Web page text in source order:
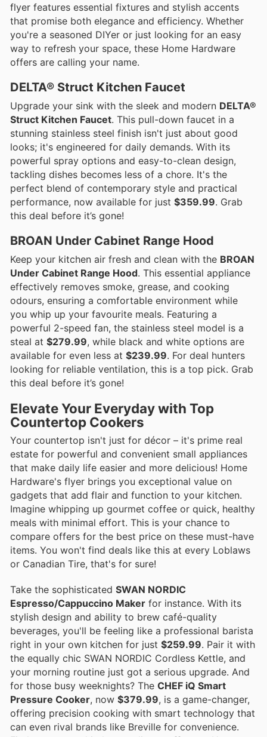
flyer features essential fixtures and stylish accents
that promise both elegance and efficiency. Whether
you're a seasoned DIYer or just looking for an easy
way to refresh your space, these Home Hardware
offers are calling your name.
DELTA® Struct Kitchen Faucet
Upgrade your sink with the sleek and modern DELTA®
Struct Kitchen Faucet. This pull-down faucet in a
stunning stainless steel finish isn't just about good
looks; it's engineered for daily demands. With its
powerful spray options and easy-to-clean design,
tackling dishes becomes less of a chore. It's the
perfect blend of contemporary style and practical
performance, now available for just $359.99. Grab
this deal before it’s gone!
BROAN Under Cabinet Range Hood
Keep your kitchen air fresh and clean with the BROAN
Under Cabinet Range Hood. This essential appliance
effectively removes smoke, grease, and cooking
odours, ensuring a comfortable environment while
you whip up your favourite meals. Featuring a
powerful 2-speed fan, the stainless steel model is a
steal at $279.99, while black and white options are
available for even less at $239.99. For deal hunters
looking for reliable ventilation, this is a top pick. Grab
this deal before it’s gone!
Elevate Your Everyday with Top
Countertop Cookers
Your countertop isn't just for décor – it's prime real
estate for powerful and convenient small appliances
that make daily life easier and more delicious! Home
Hardware's flyer brings you exceptional value on
gadgets that add flair and function to your kitchen.
Imagine whipping up gourmet coffee or quick, healthy
meals with minimal effort. This is your chance to
compare offers for the best price on these must-have
items. You won't find deals like this at every Loblaws
or Canadian Tire, that's for sure!
Take the sophisticated SWAN NORDIC
Espresso/Cappuccino Maker for instance. With its
stylish design and ability to brew café-quality
beverages, you'll be feeling like a professional barista
right in your own kitchen for just $259.99. Pair it with
the equally chic SWAN NORDIC Cordless Kettle, and
your morning routine just got a serious upgrade. And
for those busy weeknights? The CHEF iQ Smart
Pressure Cooker, now $379.99, is a game-changer,
offering precision cooking with smart technology that
can even rival brands like Breville for convenience.